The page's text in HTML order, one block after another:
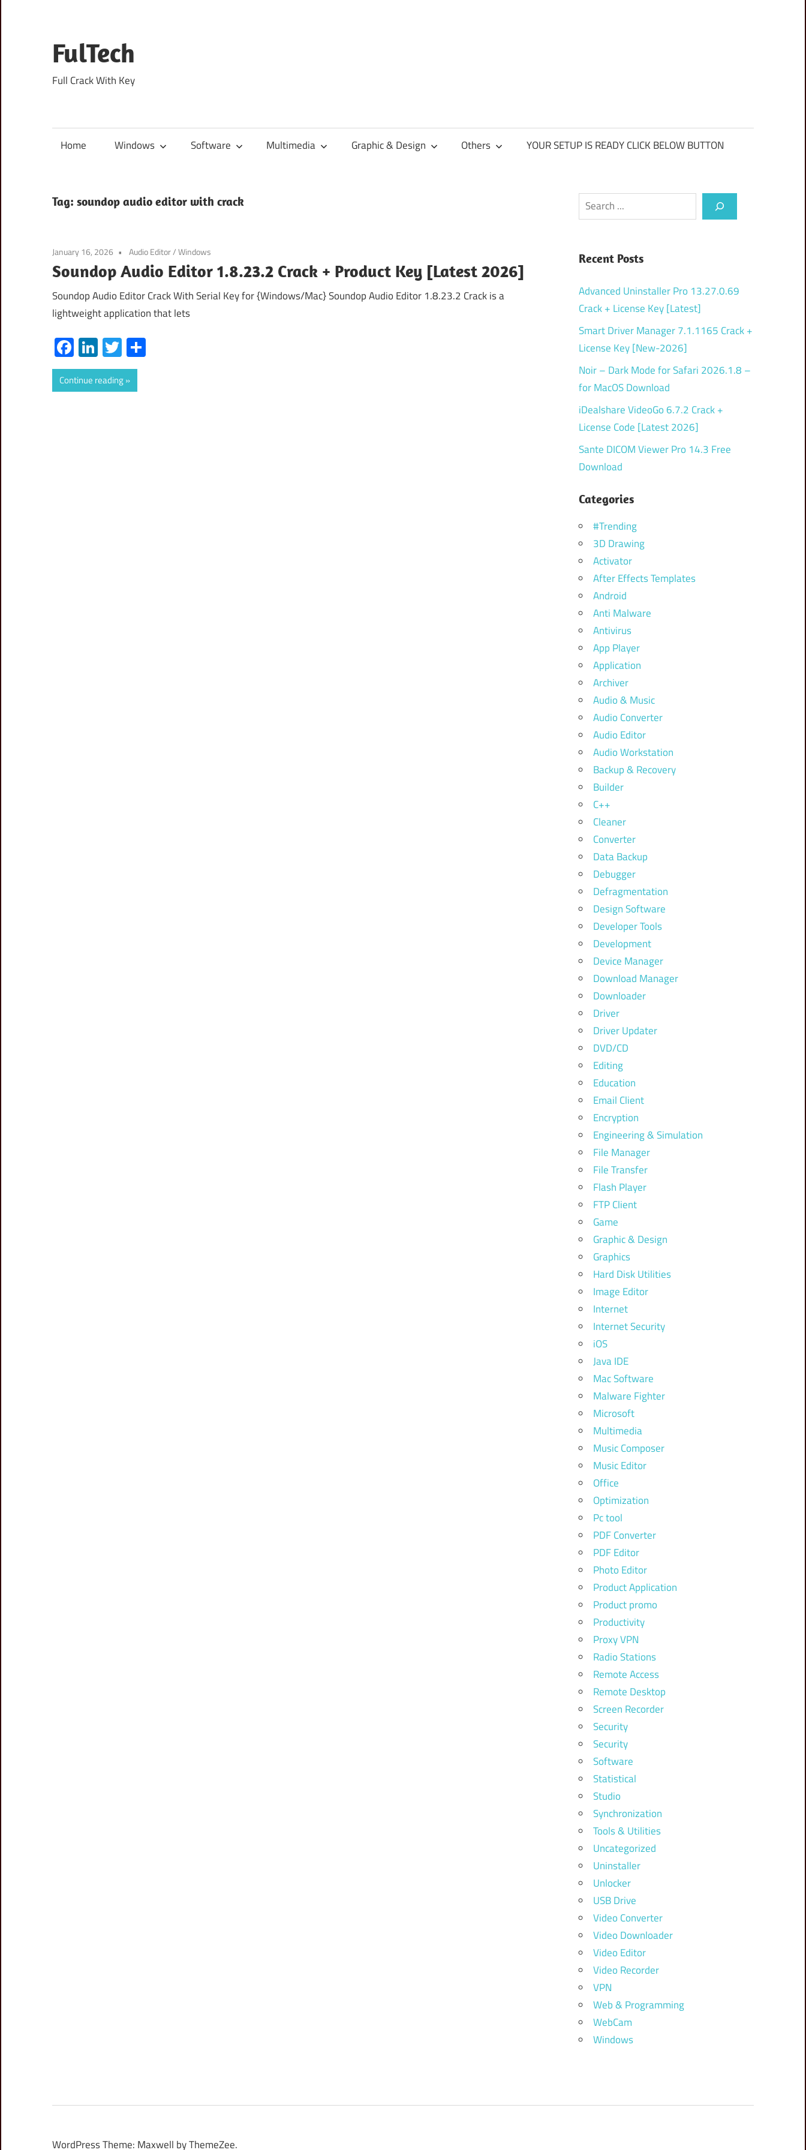
content
FulTech
Full Crack With Key
Home Windows Software Multimedia Graphic & Design Others YOUR SETUP IS READY CLICK BELOW BUTTON
Tag: soundop audio editor with crack
January 16, 2026 Audio Editor/Windows
Soundop Audio Editor 1.8.23.2 Crack + Product Key [Latest 2026]
Soundop Audio Editor Crack With Serial Key for {Windows/Mac} Soundop Audio Editor 1.8.23.2 Crack is a
lightweight application that lets
Facebook
LinkedIn
Twitter
Continue reading
Search
Recent Posts
Advanced Uninstaller Pro 13.27.0.69
Crack + License Key [Latest]
Smart Driver Manager 7.1.1165 Crack +
License Key [New-2026]
Noir – Dark Mode for Safari 2026.1.8 –
for MacOS Download
iDealshare VideoGo 6.7.2 Crack +
License Code [Latest 2026]
Sante DICOM Viewer Pro 14.3 Free
Download
Categories
#Trending
3D Drawing
Activator
After Effects Templates
Android
Anti Malware
Antivirus
App Player
Application
Archiver
Audio & Music
Audio Converter
Audio Editor
Audio Workstation
Backup & Recovery
Builder
C++
Cleaner
Converter
Data Backup
Debugger
Defragmentation
Design Software
Developer Tools
Development
Device Manager
Download Manager
Downloader
Driver
Driver Updater
DVD/CD
Editing
Education
Email Client
Encryption
Engineering & Simulation
File Manager
File Transfer
Flash Player
FTP Client
Game
Graphic & Design
Graphics
Hard Disk Utilities
Image Editor
Internet
Internet Security
iOS
Java IDE
Mac Software
Malware Fighter
Microsoft
Multimedia
Music Composer
Music Editor
Office
Optimization
Pc tool
PDF Converter
PDF Editor
Photo Editor
Product Application
Product promo
Productivity
Proxy VPN
Radio Stations
Remote Access
Remote Desktop
Screen Recorder
Security
Security
Software
Statistical
Studio
Synchronization
Tools & Utilities
Uncategorized
Uninstaller
Unlocker
USB Drive
Video Converter
Video Downloader
Video Editor
Video Recorder
VPN
Web & Programming
WebCam
Windows
WordPress Theme: Maxwell by ThemeZee.